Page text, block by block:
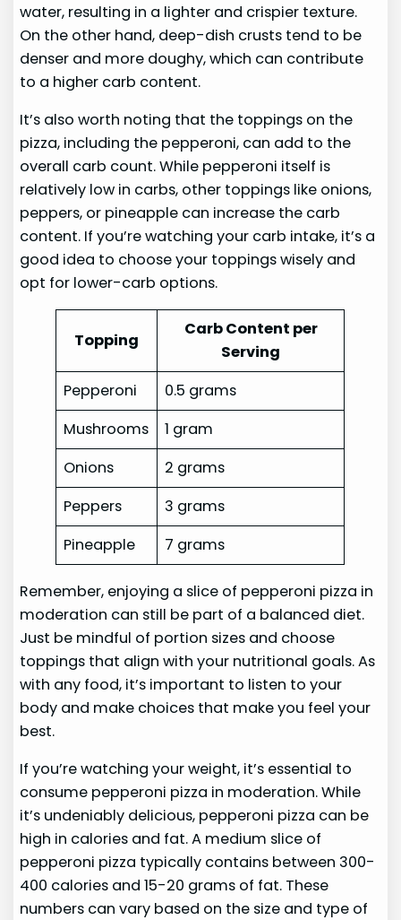
water, resulting in a lighter and crispier texture.
On the other hand, deep-dish crusts tend to be
denser and more doughy, which can contribute
to a higher carb content.
It’s also worth noting that the toppings on the
pizza, including the pepperoni, can add to the
overall carb count. While pepperoni itself is
relatively low in carbs, other toppings like onions,
peppers, or pineapple can increase the carb
content. If you’re watching your carb intake, it’s a
good idea to choose your toppings wisely and
opt for lower-carb options.
Topping
Carb Content per
Serving
Pepperoni
0.5 grams
Mushrooms
1 gram
Onions
2 grams
Peppers
3 grams
Pineapple
7 grams
Remember, enjoying a slice of pepperoni pizza in
moderation can still be part of a balanced diet.
Just be mindful of portion sizes and choose
toppings that align with your nutritional goals. As
with any food, it’s important to listen to your
body and make choices that make you feel your
best.
If you’re watching your weight, it’s essential to
consume pepperoni pizza in moderation. While
it’s undeniably delicious, pepperoni pizza can be
high in calories and fat. A medium slice of
pepperoni pizza typically contains between 300-
400 calories and 15-20 grams of fat. These
numbers can vary based on the size and type of